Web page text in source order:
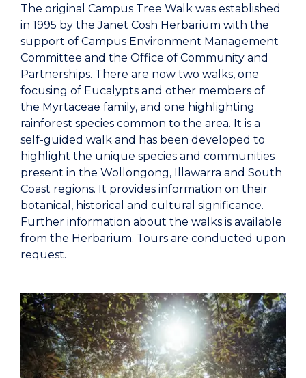
The original Campus Tree Walk was established
in 1995 by the Janet Cosh Herbarium with the
support of Campus Environment Management
Committee and the Office of Community and
Partnerships. There are now two walks, one
focusing of Eucalypts and other members of
the Myrtaceae family, and one highlighting
rainforest species common to the area. It is a
self-guided walk and has been developed to
highlight the unique species and communities
present in the Wollongong, Illawarra and South
Coast regions. It provides information on their
botanical, historical and cultural significance.
Further information about the walks is available
from the Herbarium. Tours are conducted upon
request.